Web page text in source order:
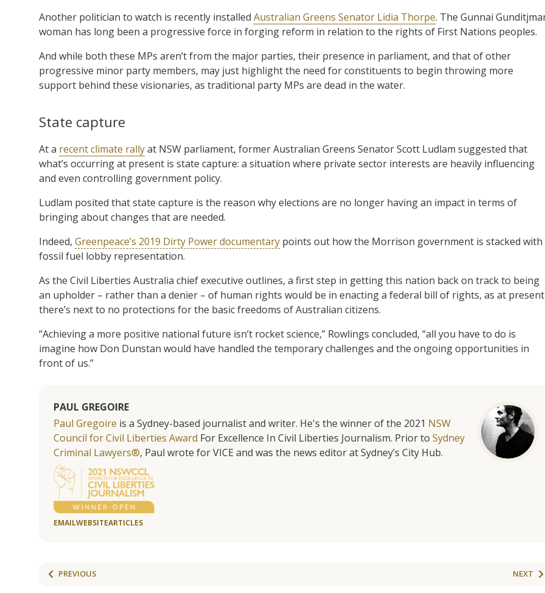
Another politician to watch is recently installed Australian Greens Senator Lidia Thorpe. The Gunnai
woman has long been a progressive force in forging reform in relation to the rights of First Nations peoples.
And while both these MPs aren’t from the major parties, their presence in parliament, and that of other
progressive minor party members, may just highlight the need for constituents to begin throwing more
support behind these visionaries, as traditional party MPs are dead in the water.
State capture
At a recent climate rallyat NSW parliament, former Australian Greens Senator Scott Ludlam suggested that
what’s occurring at present is state capture: a situation where private sector interests are heavily influencing
and even controlling government policy.
Ludlam posited that state capture is the reason why elections are no longer having an impact in terms of
bringing about changes that are needed.
Indeed, Greenpeace’s 2019 Dirty Power documentary points out how the Morrison government is stacked with
fossil fuel lobby representation.
As the Civil Liberties Australia chief executive outlines, a first step in getting this nation back on track to being
an upholder – rather than a denier – of human rights would be in enacting a federal bill of rights, as at present
there’s next to no protections for the basic freedoms of Australian citizens.
“Achieving a more positive national future isn’t rocket science,” Rowlings concluded, “all you have to do is
imagine how Don Dunstan would have handled the temporary challenges and the ongoing opportunities in
front of us.”
PAUL GREGOIRE
Paul Gregoire is a Sydney-based journalist and writer. He's the winner of the 2021 NSW
Council for Civil Liberties Award For Excellence In Civil Liberties Journalism. Prior to Sydney
Criminal Lawyers®, Paul wrote for VICE and was the news editor at Sydney’s City Hub.
EMAILWEBSITEARTICLES
PREVIOUS NEXT